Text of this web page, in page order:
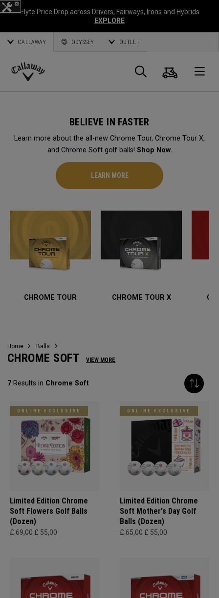
Elyte Price Drop across Drivers, Fairways, Irons and Hybrids
EXPLORE
CALLAWAY ODYSSEY OUTLET
Callaway
Search
Cart
BELIEVE IN FASTER
Learn more about the all-new Chrome Tour, Chrome Tour X,
and Chrome Soft golf balls! Shop Now.
LEARN MORE
CHROME TOUR CHROME TOUR X
Home Balls
CHROME SOFT VIEW MORE
7 Results in Chrome Soft
ONLINE EXCLUSIVE
Limited Edition Chrome
Soft Flowers Golf Balls
(Dozen)
£ 69,00 £ 55,00
ONLINE EXCLUSIVE
Limited Edition Chrome
Soft Mother's Day Golf
Balls (Dozen)
£ 65,00 £ 55,00